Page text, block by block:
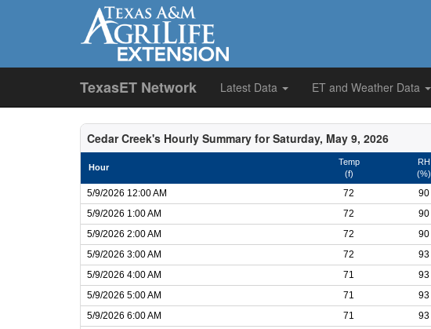
TexasET Network Latest Data ET and Weather Data
Cedar Creek's Hourly Summary for Saturday, May 9, 2026
Hour
Temp
(f)
RH
(%)
5/9/2026 12:00 AM 72 90
5/9/2026 1:00 AM
72 90
5/9/2026 2:00 AM
72 90
5/9/2026 3:00 AM
72 93
5/9/2026 4:00 AM
71 93
5/9/2026 5:00 AM
71 93
5/9/2026 6:00 AM
71 93